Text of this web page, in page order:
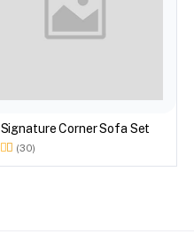
VK Signature Corner Sofa Set
(30)